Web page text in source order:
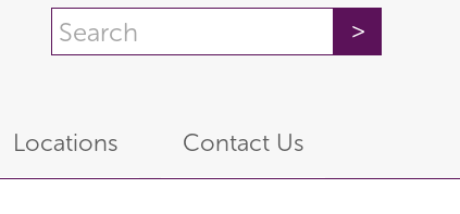
Locations Contact Us